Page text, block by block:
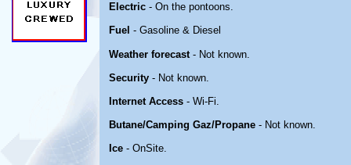
Electric - On the pontoons.
Fuel - Gasoline & Diesel
Weather forecast- Not known.
Security - Not known.
Internet Access - Wi-Fi.
Butane/Camping Gaz/Propane - Not known.
Ice - OnSite.